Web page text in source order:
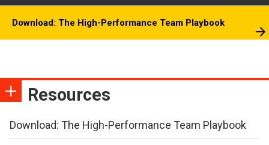
Download: The High-Performance Team Playbook
Resources
Download: The High-Performance Team Playbook